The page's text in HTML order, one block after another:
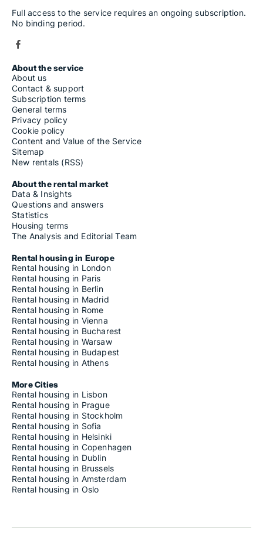
Full access to the service requires an ongoing subscription.
No binding period.
About the service
About us
Contact & support
Subscription terms
General terms
Privacy policy
Cookie policy
Content and Value of the Service
Sitemap
New rentals (RSS)
About the rental market
Data & Insights
Questions and answers
Statistics
Housing terms
The Analysis and Editorial Team
Rental housing in Europe
Rental housing in London
Rental housing in Paris
Rental housing in Berlin
Rental housing in Madrid
Rental housing in Rome
Rental housing in Vienna
Rental housing in Bucharest
Rental housing in Warsaw
Rental housing in Budapest
Rental housing in Athens
More Cities
Rental housing in Lisbon
Rental housing in Prague
Rental housing in Stockholm
Rental housing in Sofia
Rental housing in Helsinki
Rental housing in Copenhagen
Rental housing in Dublin
Rental housing in Brussels
Rental housing in Amsterdam
Rental housing in Oslo